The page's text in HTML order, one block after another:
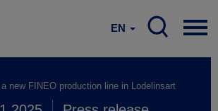
EN
new FINEO production line in Lodelinsart